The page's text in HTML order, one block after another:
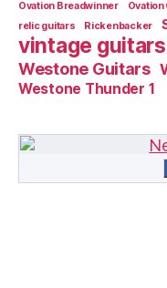
Ovation Breadwinner Ovation
relic guitars Rickenbacker
vintage guitars
Westone Guitars
Westone Thunder 1